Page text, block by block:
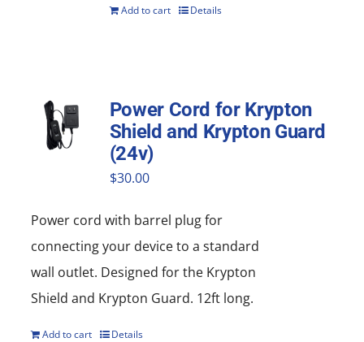
Add to cart Details
Power Cord for Krypton
Shield and Krypton Guard
(24v)
$30.00
Power cord with barrel plug for
connecting your device to a standard
wall outlet. Designed for the Krypton
Shield and Krypton Guard. 12ft long.
Add to cart Details